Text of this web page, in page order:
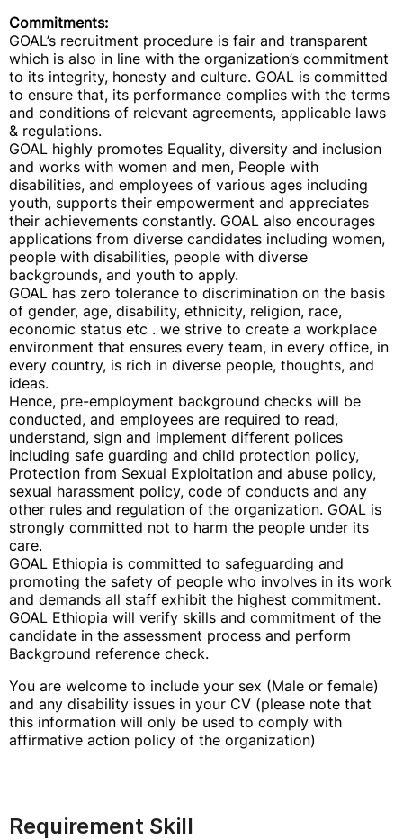
Commitments:
GOAL’s recruitment procedure is fair and transparent
which is also in line with the organization’s commitment
to its integrity, honesty and culture. GOAL is committed
to ensure that, its performance complies with the terms
and conditions of relevant agreements, applicable laws
& regulations.
GOAL highly promotes Equality, diversity and inclusion
and works with women and men, People with
disabilities, and employees of various ages including
youth, supports their empowerment and appreciates
their achievements constantly. GOAL also encourages
applications from diverse candidates including women,
people with disabilities, people with diverse
backgrounds, and youth to apply.
GOAL has zero tolerance to discrimination on the basis
of gender, age, disability, ethnicity, religion, race,
economic status etc . we strive to create a workplace
environment that ensures every team, in every office, in
every country, is rich in diverse people, thoughts, and
ideas.
Hence, pre-employment background checks will be
conducted, and employees are required to read,
understand, sign and implement different polices
including safe guarding and child protection policy,
Protection from Sexual Exploitation and abuse policy,
sexual harassment policy, code of conducts and any
other rules and regulation of the organization. GOAL is
strongly committed not to harm the people under its
care.
GOAL Ethiopia is committed to safeguarding and
promoting the safety of people who involves in its work
and demands all staff exhibit the highest commitment.
GOAL Ethiopia will verify skills and commitment of the
candidate in the assessment process and perform
Background reference check.
You are welcome to include your sex (Male or female)
and any disability issues in your CV (please note that
this information will only be used to comply with
affirmative action policy of the organization)
Requirement Skill